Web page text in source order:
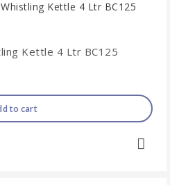
Kettle 4 Ltr BC125
to cart